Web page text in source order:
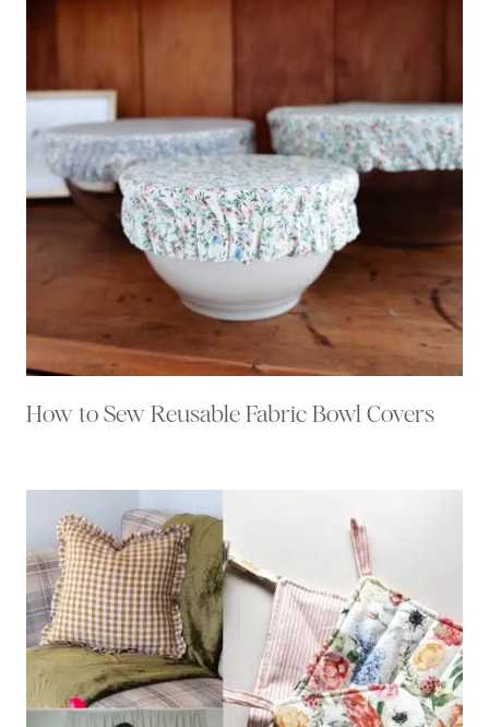
How to Sew Reusable Fabric Bowl Covers